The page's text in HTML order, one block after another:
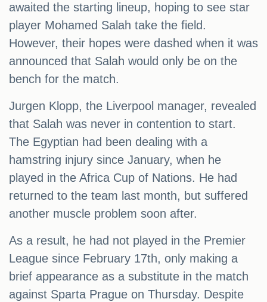
awaited the starting lineup, hoping to see star
player Mohamed Salah take the field.
However, their hopes were dashed when it was
announced that Salah would only be on the
bench for the match.
Jurgen Klopp, the Liverpool manager, revealed
that Salah was never in contention to start.
The Egyptian had been dealing with a
hamstring injury since January, when he
played in the Africa Cup of Nations. He had
returned to the team last month, but suffered
another muscle problem soon after.
As a result, he had not played in the Premier
League since February 17th, only making a
brief appearance as a substitute in the match
against Sparta Prague on Thursday. Despite